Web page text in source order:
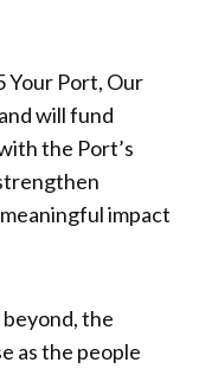
Your Port, Our
will fund
the Port’s
impact
the
as the people